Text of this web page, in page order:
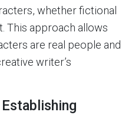
whether fictional
This approach allows
are real people and
writer’s